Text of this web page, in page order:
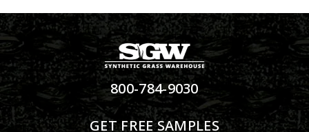
800-784-9030
GET FREE SAMPLES